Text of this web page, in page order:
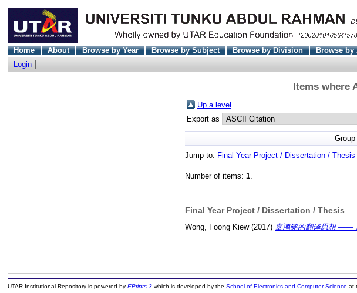
Home About Browse by Year Browse by Subject Browse by Division Browse by
Login
Items where
Up a level
Export as
Group
Jump to: Final Year Project / Dissertation / Thesis
Number of items: 1.
Final Year Project / Dissertation / Thesis
Wong, Foong Kiew(2017) 辜鸿铭的翻译思想 ——
UTAR Institutional Repository is powered by EPrints 3which is developed by the School of Electronics and Computer Science at